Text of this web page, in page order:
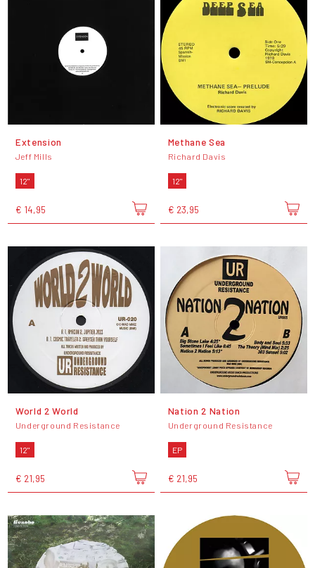
Extension
Jeff Mills
12"
€ 14,95
Methane Sea
Richard Davis
12"
€ 23,95
World 2 World
Underground Resistance
12"
€ 21,95
Nation 2 Nation
Underground Resistance
EP
€ 21,95